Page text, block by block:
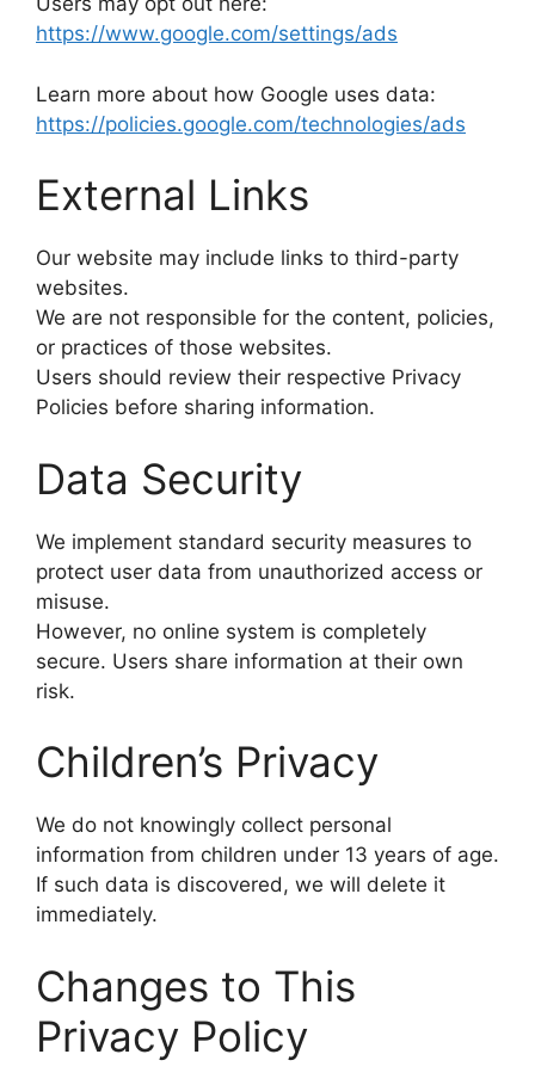
https://www.google.com/settings/ads
Learn more about how Google uses data:
https://policies.google.com/technologies/ads
External Links
Our website may include links to third-party
websites.
We are not responsible for the content, policies,
or practices of those websites.
Users should review their respective Privacy
Policies before sharing information.
Data Security
We implement standard security measures to
protect user data from unauthorized access or
misuse.
However, no online system is completely
secure. Users share information at their own
risk.
Children’s Privacy
We do not knowingly collect personal
information from children under 13 years of age.
If such data is discovered, we will delete it
immediately.
Changes to This
Privacy Policy